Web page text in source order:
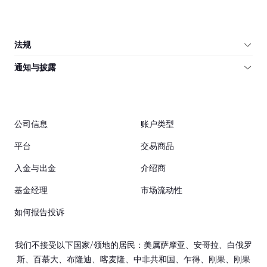
法规
通知与披露
公司信息 账户类型
平台 交易商品
入金与出金 介绍商
基金经理 市场流动性
如何报告投诉
我们不接受以下国家/领地的居民：美属萨摩亚、安哥拉、白俄罗
斯、百慕大、布隆迪、喀麦隆、中非共和国、乍得、刚果、刚果